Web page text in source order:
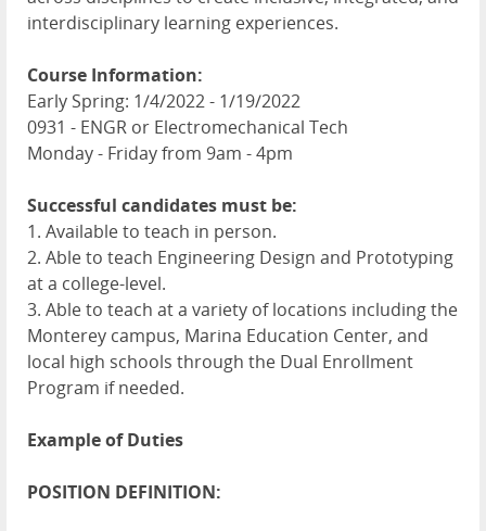
interdisciplinary learning experiences.
Course Information:
Early Spring: 1/4/2022 - 1/19/2022
0931 - ENGR or Electromechanical Tech
Monday - Friday from 9am - 4pm
Successful candidates must be:
1. Available to teach in person.
2. Able to teach Engineering Design and Prototyping
at a college-level.
3. Able to teach at a variety of locations including the
Monterey campus, Marina Education Center, and
local high schools through the Dual Enrollment
Program if needed.
Example of Duties
POSITION DEFINITION: